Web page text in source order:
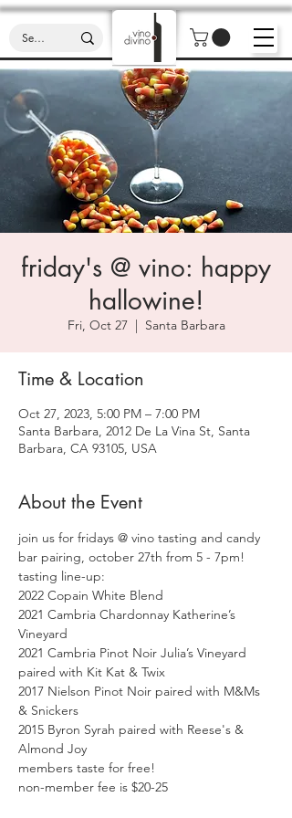
friday's @ vino: happy
hallowine!
Fri, Oct 27
  |
Santa Barbara
Time & Location
Oct 27, 2023, 5:00 PM – 7:00 PM
Santa Barbara, 2012 De La Vina St, Santa
Barbara, CA 93105, USA
About the Event
join us for fridays @ vino tasting and candy
bar pairing, october 27th from 5 - 7pm!
tasting line-up:
2022 Copain White Blend
2021 Cambria Chardonnay Katherine’s
Vineyard
2021 Cambria Pinot Noir Julia’s Vineyard
paired with Kit Kat & Twix
2017 Nielson Pinot Noir paired with M&Ms
& Snickers
2015 Byron Syrah paired with Reese's &
Almond Joy
members taste for free!
non-member fee is $20-25